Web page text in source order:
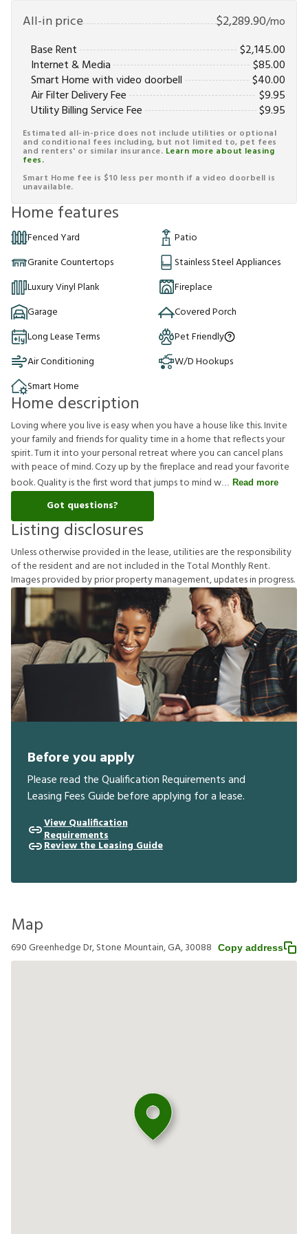
All-in price $2,289.90/mo
Base Rent
$2,145.00
Internet & Media
$85.00
Smart Home with video doorbell
$40.00
Air Filter Delivery Fee
$9.95
Utility Billing Service Fee
$9.95
Estimated all-in-price does not include utilities or optional
and conditional fees including, but not limited to, pet fees
and renters' or similar insurance. Learn more about leasing
fees.
Smart Home fee is $10 less per month if a video doorbell is
unavailable.
Home features
Fenced Yard
Patio
Granite Countertops
Stainless Steel Appliances
Luxury Vinyl Plank
Fireplace
Garage
Covered Porch
Long Lease Terms
Pet Friendly
Air Conditioning
W/D Hookups
Smart Home
Home description
Loving where you live is easy when you have a house like this. Invite
your family and friends for quality time in a home that reflects your
spirit. Turn it into your personal retreat where you can cancel plans
with peace of mind. Cozy up by the fireplace and read your favorite
book. Quality is the first word that jumps to mind w
Read more
Got questions?
Listing disclosures
Unlessotherwiseprovidedinthelease,utilitiesaretheresponsibility
oftheresident and arenotincludedintheTotal MonthlyRent.
Imagesprovidedbypriorpropertymanagement,updatesinprogress.
Before you apply
Please read the Qualification Requirements and
Leasing Fees Guide before applying for a lease.
View Qualification
Requirements
Review the Leasing Guide
Map
690 Greenhedge Dr, Stone Mountain, GA, 30088 Copy address